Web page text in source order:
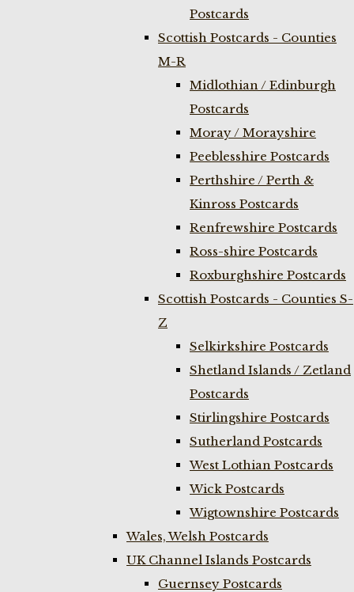
Postcards
Scottish Postcards - Counties
M-R
Midlothian / Edinburgh
Postcards
Moray / Morayshire
Peeblesshire Postcards
Perthshire / Perth &
Kinross Postcards
Renfrewshire Postcards
Ross-shire Postcards
Roxburghshire Postcards
Scottish Postcards - Counties S-
Z
Selkirkshire Postcards
Shetland Islands / Zetland
Postcards
Stirlingshire Postcards
Sutherland Postcards
West Lothian Postcards
Wick Postcards
Wigtownshire Postcards
Wales, Welsh Postcards
UK Channel Islands Postcards
Guernsey Postcards